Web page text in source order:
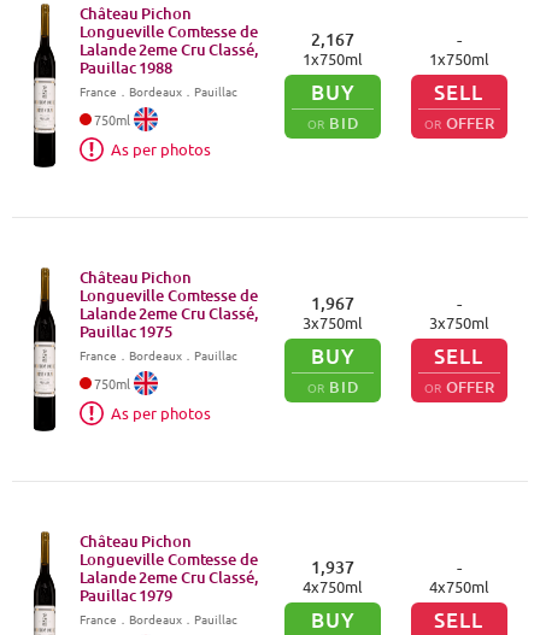
Château Pichon
Longueville Comtesse de
Lalande 2eme Cru Classé,
Pauillac1988
France Bordeaux．Pauillac
750ml
As per photos
2,167
1x750ml
BUY
OR BID
-
1x750ml
SELL
OR OFFER
Château Pichon
Longueville Comtesse de
Lalande 2eme Cru Classé,
Pauillac1975
France Bordeaux．Pauillac
750ml
As per photos
1,967
3x750ml
BUY
OR BID
-
3x750ml
SELL
OR OFFER
Château Pichon
Longueville Comtesse de
Lalande 2eme Cru Classé,
Pauillac1979
France Bordeaux．Pauillac
1,937
4x750ml
BUY
-
4x750ml
SELL